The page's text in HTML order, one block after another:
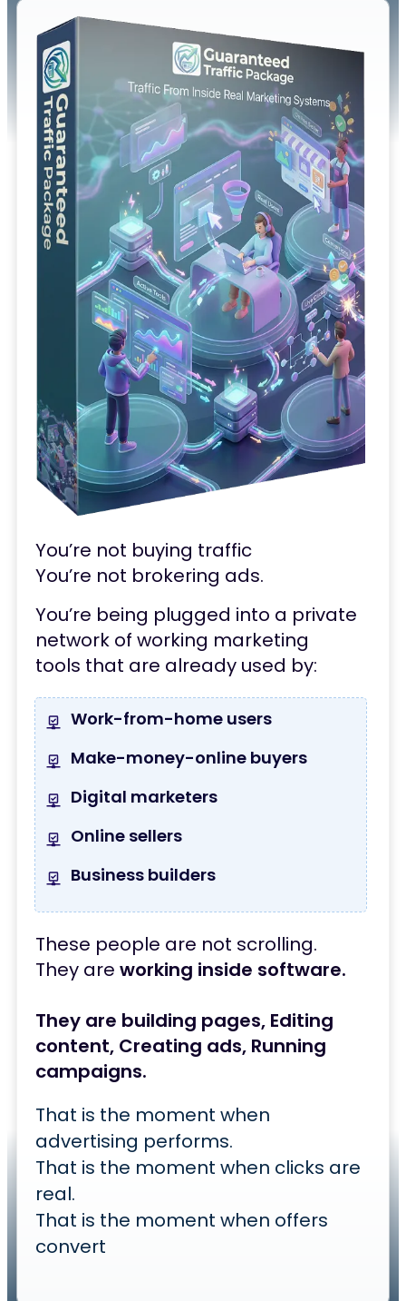
You’re not buying traffic
You’re not brokering ads.
You’re being plugged into a private
network of working marketing
tools that are already used by:
Work-from-home users
Make-money-online buyers
Digital marketers
Online sellers
Business builders
These people are not scrolling.
They are working inside software.
They are building pages, Editing
content, Creating ads, Running
campaigns.
That is the moment when
advertising performs.
That is the moment when clicks are
real.
That is the moment when offers
convert